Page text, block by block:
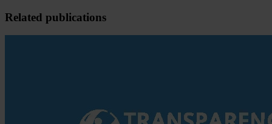
Related publications